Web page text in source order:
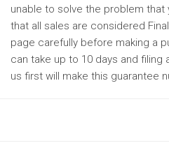
unable to solve the problem that
that all sales are considered
page carefully before making a
can take up to 10 days and
us first will make this guarantee